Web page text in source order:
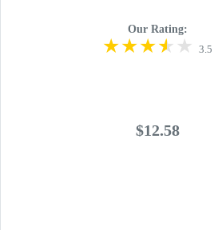
Our Rating:
3.5
$12.58